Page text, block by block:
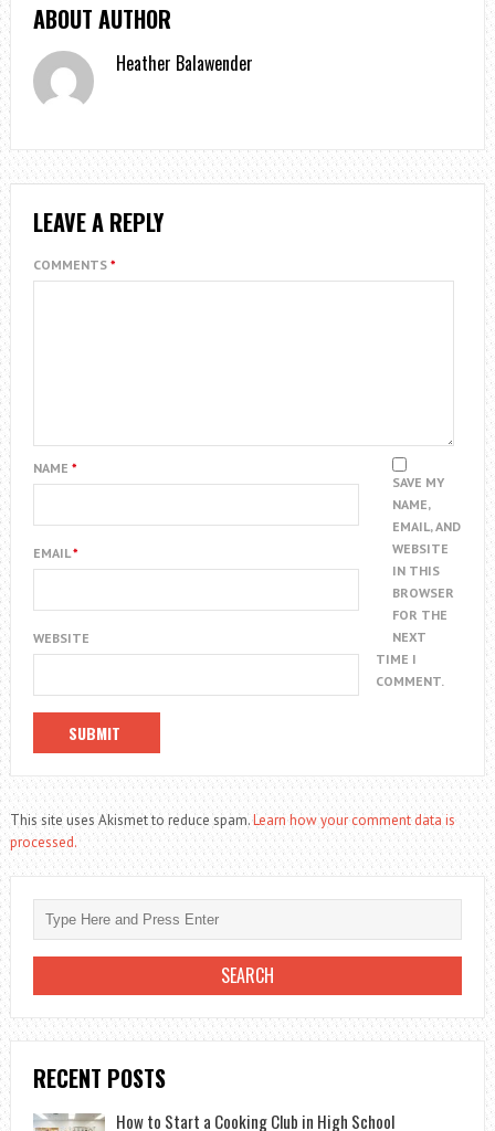
ABOUT AUTHOR
Heather Balawender
LEAVE A REPLY
COMMENTS *
NAME *
EMAIL*
WEBSITE
SAVE MY
NAME,
EMAIL, AND
WEBSITE
IN THIS
BROWSER
FOR THE
NEXT
TIME I
COMMENT.
This site uses Akismet to reduce spam.Learn how your comment data is
processed.
RECENT POSTS
How to Start a Cooking Club in High School